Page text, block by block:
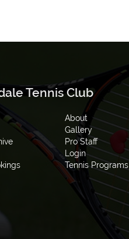
Tennis Club
About
Gallery
Pro Staff
Login
Tennis Programs